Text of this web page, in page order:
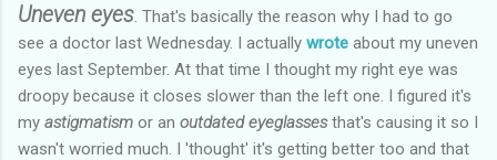
Uneven eyes . That's basically the reason why I had to go
see a doctor last Wednesday. I actually wrote about my uneven
eyes last September. At that time I thought my right eye was
droopy because it closes slower than the left one. I figured it's
my astigmatism or an outdated eyeglassesthat's causing it so I
wasn't worried much. I 'thought' it's getting better too and that